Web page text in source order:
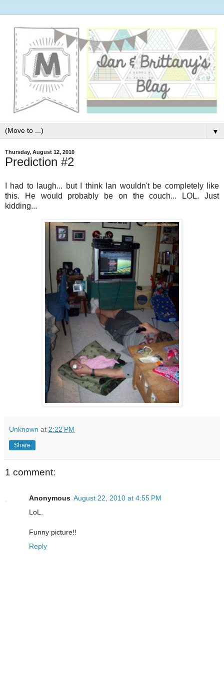
▼
Thursday, August 12, 2010
Prediction #2
I had to laugh... but I think Ian wouldn't be completely like
this. He would probably be on the couch... LOL. Just
kidding...
Unknown at 2:22 PM
Share
1 comment:
Anonymous August 22, 2010 at 4:55 PM
LoL.
Funny picture!!
Reply